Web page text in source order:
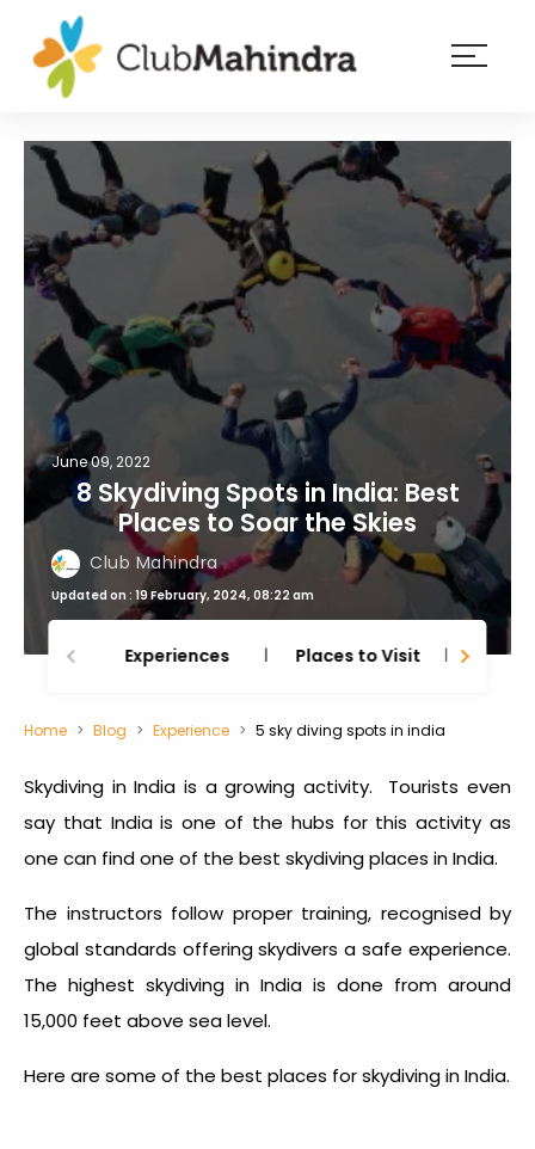
Membership
Experiences
Blog
Member
login
June 09, 2022
8 Skydiving Spots in India: Best
Places to Soar the Skies
Club Mahindra
Updated on : 19 February, 2024, 08:22 am
Experiences Places to Visit
Home Blog Experience 5 sky diving spots in india
Skydiving in India is a growing activity. Tourists even
say that India is one of the hubs for this activity as
one can find one of the best skydiving places in India.
The instructors follow proper training, recognised by
global standards offering skydivers a safe experience.
The highest skydiving in India is done from around
15,000 feet above sea level.
Here are some of the best places for skydiving in India.